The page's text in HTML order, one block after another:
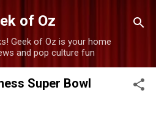
main content
of Oz
Geek of Oz is your home
and pop culture fun
Super Bowl